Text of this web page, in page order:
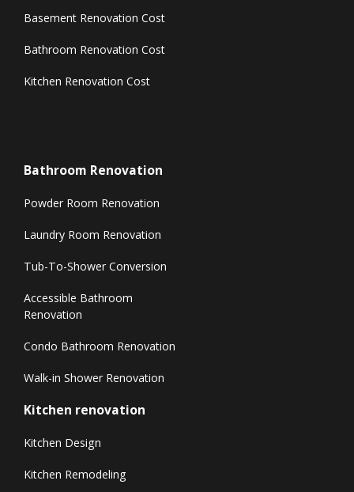
Basement Renovation Cost
Bathroom Renovation Cost
Kitchen Renovation Cost
Bathroom Renovation
Powder Room Renovation
Laundry Room Renovation
Tub-To-Shower Conversion
Accessible Bathroom
Renovation
Condo Bathroom Renovation
Walk-in Shower Renovation
Kitchen renovation
Kitchen Design
Kitchen Remodeling